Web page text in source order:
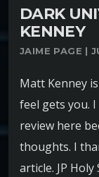
DARK
KENNEY
JAIME PAGE |
Matt Kenney
feel gets you.
review here
thoughts. I
article. JP